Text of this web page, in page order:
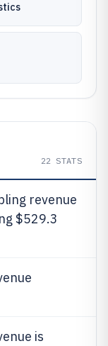
22 STATS
revenue
$529.3
is